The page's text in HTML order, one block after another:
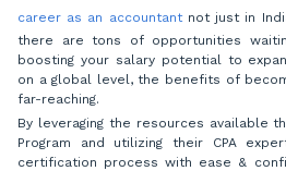
career as an accountantnot just in
there are tons of opportunities
boosting your salary potential to
on a global level, the benefits of
far-reaching.
By leveraging the resources available
Program and utilizing their CPA
certification process with ease &